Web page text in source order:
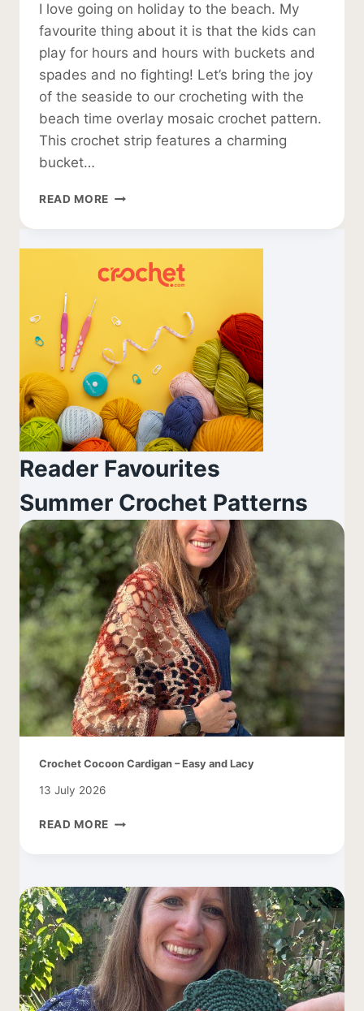
I love going on holiday to the beach. My
favourite thing about it is that the kids can
play for hours and hours with buckets and
spades and no fighting! Let’s bring the joy
of the seaside to our crocheting with the
beach time overlay mosaic crochet pattern.
This crochet strip features a charming
bucket…
READ MORE OVERLAY
PATTERN
A
BLANKET
Reader Favourites
Summer Crochet Patterns
Crochet Cocoon Cardigan – Easy and Lacy
13 July 2026
READ MORE CROCHET
EASY
AND
LACY